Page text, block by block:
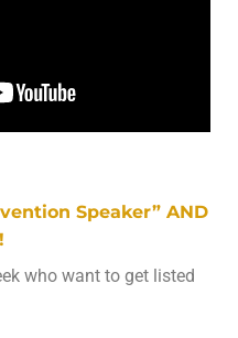
Speaker” AND
who want to get listed